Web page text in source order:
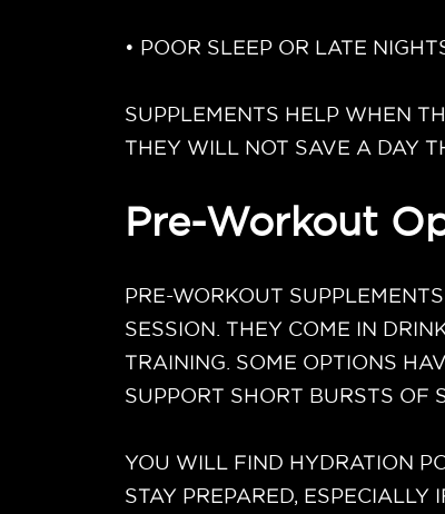
• POOR SLEEP OR LATE
SUPPLEMENTS HELP WHEN
THEY WILL NOT SAVE A DAY
Pre-Workout
PRE-WORKOUT
SESSION. THEY COME IN
TRAINING. SOME OPTIONS
SUPPORT SHORT BURSTS OF
YOU WILL FIND HYDRATION
STAY PREPARED,